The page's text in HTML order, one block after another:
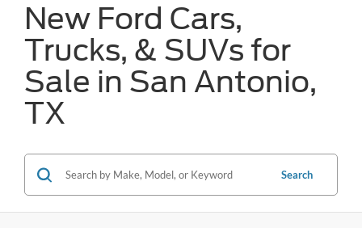
New Ford Cars,
Trucks, & SUVs for
Sale in San Antonio,
TX
Search